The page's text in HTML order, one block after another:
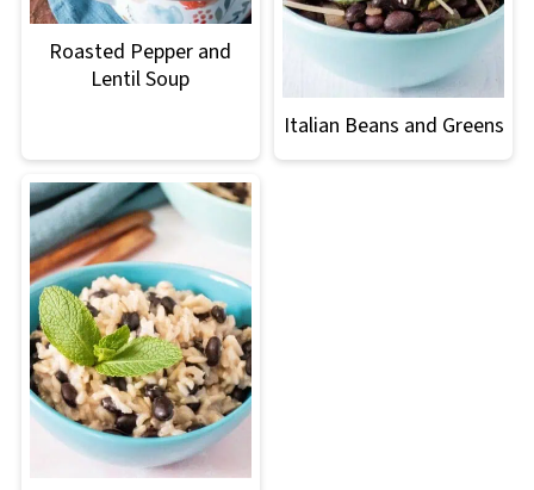
Roasted Pepper and
Lentil Soup
Italian Beans and Greens